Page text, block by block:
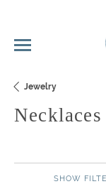
Jewelry
Necklaces
SHOW